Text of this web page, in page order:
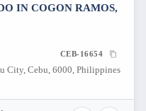
IN COGON RAMOS,
CEB-16654
City, Cebu, 6000, Philippines